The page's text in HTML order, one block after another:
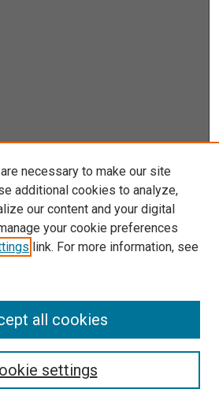
RSS
necessary to make our site
additional cookies to analyze,
our content and your digital
your cookie preferences
link. For more information, see
settings
all cookies